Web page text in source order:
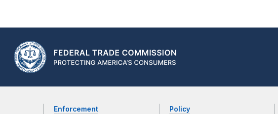
Enforcement Policy